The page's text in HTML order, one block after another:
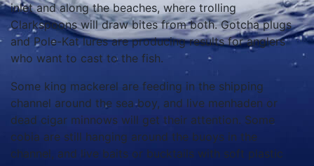
inlet and along the beaches, where trolling
Clarkspoons will draw bites from both. Gotcha plugs
and Pole-Kat lures are producing results for anglers
who want to cast to the fish.
Some king mackerel are feeding in the shipping
channel around the sea boy, and live menhaden or
dead cigar minnows will get their attention. Some
cobia are still hanging around the buoys in the
channel, and live baits or bucktails with soft plastic